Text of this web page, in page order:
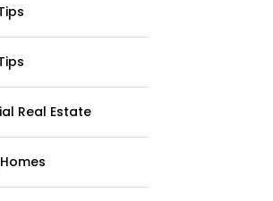
Real Estate